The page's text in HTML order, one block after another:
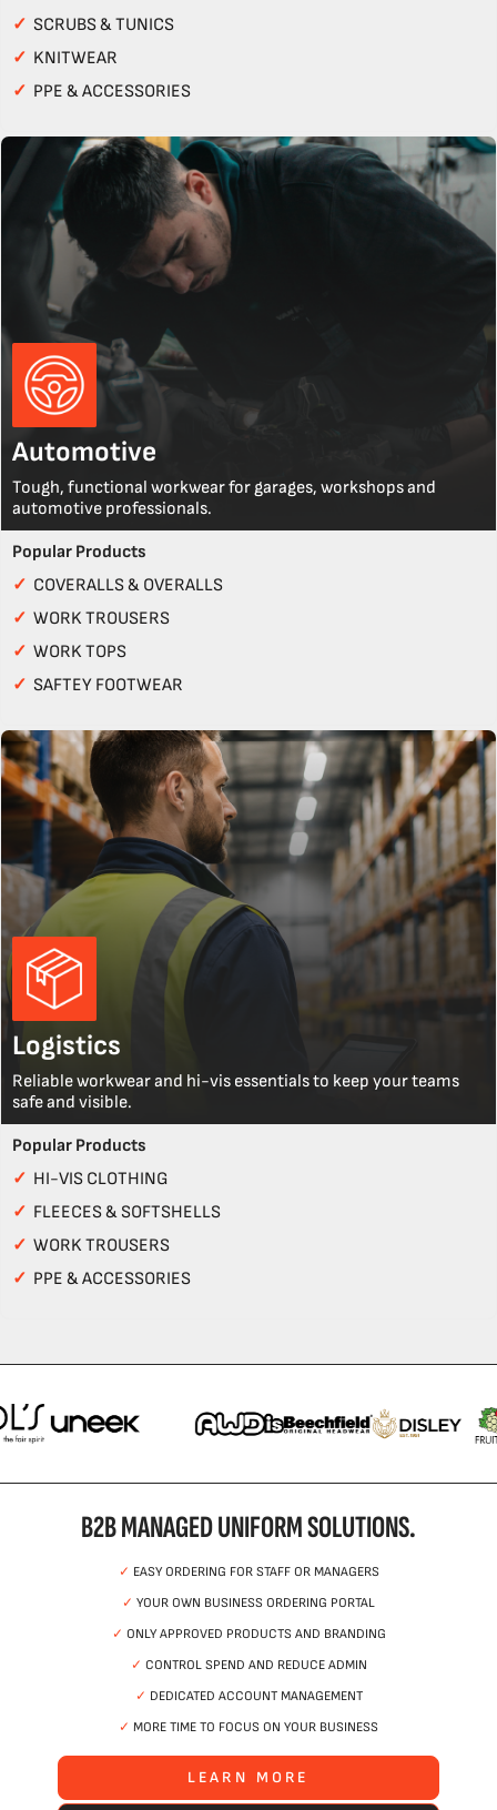
✓ SCRUBS & TUNICS
✓ KNITWEAR
✓ PPE & ACCESSORIES
Automotive
Tough, functional workwear for garages, workshops and
automotive professionals.
Popular Products
✓ COVERALLS & OVERALLS
✓ WORK TROUSERS
✓ WORK TOPS
✓ SAFTEY FOOTWEAR
Logistics
Reliable workwear and hi-vis essentials to keep your teams
safe and visible.
Popular Products
✓ HI-VIS CLOTHING
✓ FLEECES & SOFTSHELLS
✓ WORK TROUSERS
✓ PPE & ACCESSORIES
B2B MANAGED UNIFORM SOLUTIONS.
✓ EASY ORDERING FOR STAFF OR MANAGERS
✓ YOUR OWN BUSINESS ORDERING PORTAL
✓ ONLY APPROVED PRODUCTS AND BRANDING
✓ CONTROL SPEND AND REDUCE ADMIN
✓ DEDICATED ACCOUNT MANAGEMENT
✓ MORE TIME TO FOCUS ON YOUR BUSINESS
LEARN MORE